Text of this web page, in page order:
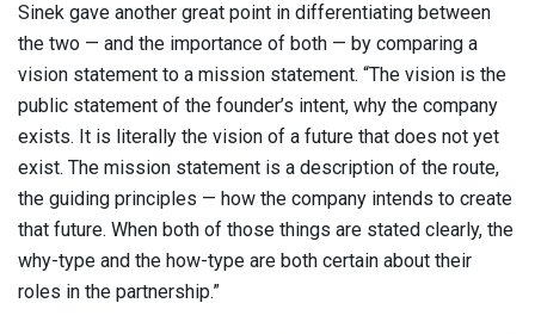
Sinek gave another great point in differentiating between
the two — and the importance of both — by comparing a
vision statement to a mission statement. “The vision is the
public statement of the founder’s intent, why the company
exists. It is literally the vision of a future that does not yet
exist. The mission statement is a description of the route,
the guiding principles — how the company intends to create
that future. When both of those things are stated clearly, the
why-type and the how-type are both certain about their
roles in the partnership.”